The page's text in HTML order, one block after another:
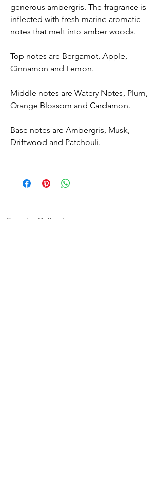
generous ambergris. The fragrance is
inflected with fresh marine aromatic
notes that melt into amber woods.
Top notes are Bergamot, Apple,
Cinnamon and Lemon.
Middle notes are Watery Notes, Plum,
Orange Blossom and Cardamon.
Base notes are Ambergris, Musk,
Driftwood and Patchouli.
Samples Collection